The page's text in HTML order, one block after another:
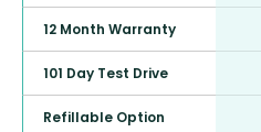
12 Month Warranty
101 Day Test Drive
Refillable Option